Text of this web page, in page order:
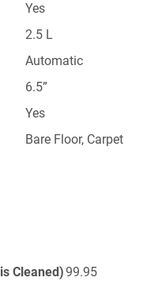
Yes
2.5 L
Automatic
6.5”
Yes
Bare Floor, Carpet
Cleaned)99.95